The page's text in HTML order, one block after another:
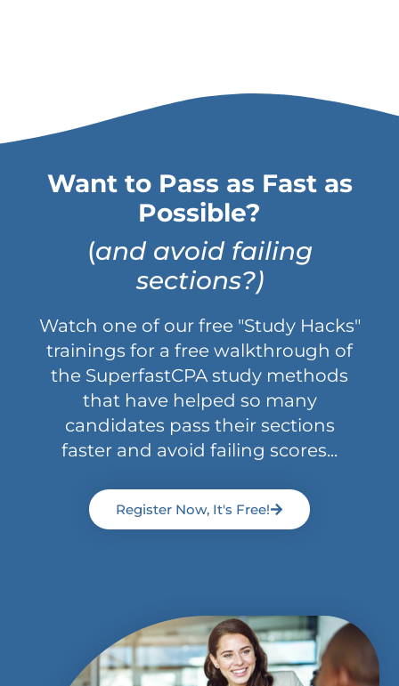
Want to Pass as Fast as
Possible?
(and avoid failing
sections?)
Watch one of our free "Study Hacks"
trainings for a free walkthrough of
the SuperfastCPA study methods
that have helped so many
candidates pass their sections
faster and avoid failing scores...
Register Now, It's Free!